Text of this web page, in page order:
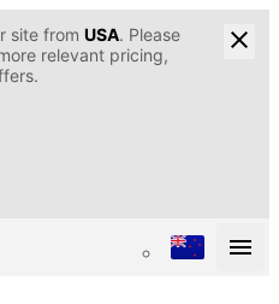
site from USA. Please
relevant pricing,